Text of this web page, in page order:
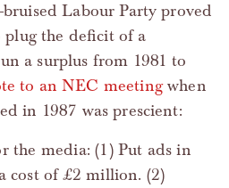
Labour Party proved
the deficit of a
a surplus from 1981 to
to an NEC meetingwhen
in 1987 was prescient:
cost of £2 million. (2)